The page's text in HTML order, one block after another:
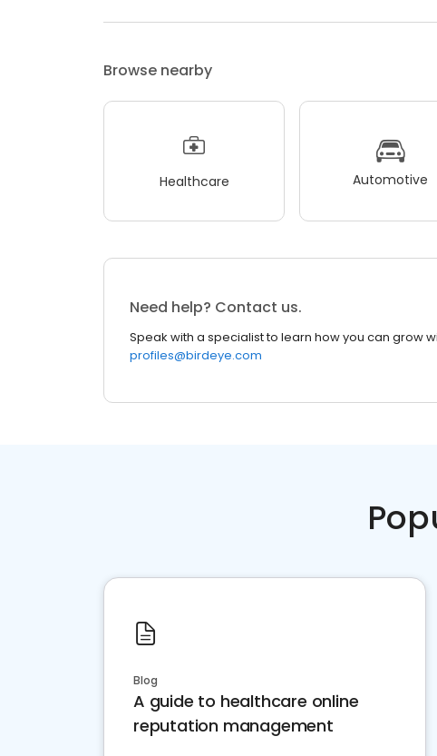
Browse nearby
Healthcare Automotive
Need help? Contact us.
Speak with a specialist to learn how you can grow
profiles@birdeye.com
Blog
A guide to healthcare online
reputation management